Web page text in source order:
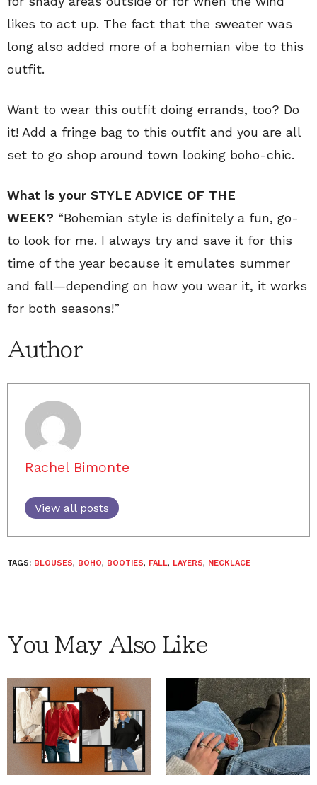
likes to act up. The fact that the sweater was
long also added more of a bohemian vibe to this
outfit.
Want to wear this outfit doing errands, too? Do
it! Add a fringe bag to this outfit and you are all
set to go shop around town looking boho-chic.
What is your STYLE ADVICE OF THE
WEEK? “Bohemian style is definitely a fun, go-
to look for me. I always try and save it for this
time of the year because it emulates summer
and fall—depending on how you wear it, it works
for both seasons!”
Author
Rachel Bimonte
View all posts
TAGS: BLOUSES, BOHO, BOOTIES, FALL, LAYERS, NECKLACE
You May Also Like